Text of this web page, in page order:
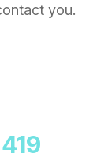
you.